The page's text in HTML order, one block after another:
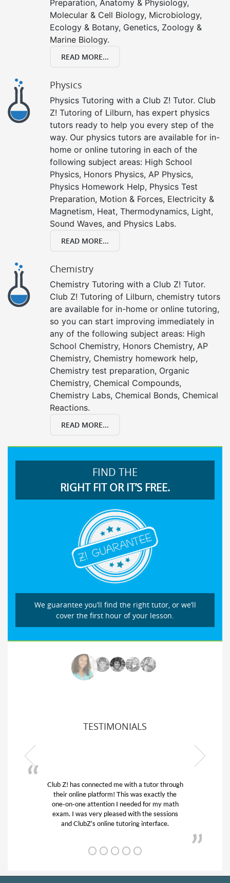
Preparation, Anatomy & Physiology,
Molecular & Cell Biology, Microbiology,
Ecology & Botany, Genetics, Zoology &
Marine Biology.
READ MORE...
Physics
Physics Tutoring with a Club Z! Tutor. Club
Z! Tutoring of Lilburn, has expert physics
tutors ready to help you every step of the
way. Our physics tutors are available for in-
home or online tutoring in each of the
following subject areas: High School
Physics, Honors Physics, AP Physics,
Physics Homework Help, Physics Test
Preparation, Motion & Forces, Electricity &
Magnetism, Heat, Thermodynamics, Light,
Sound Waves, and Physics Labs.
READ MORE...
Chemistry
Chemistry Tutoring with a Club Z! Tutor.
Club Z! Tutoring of Lilburn, chemistry tutors
are available for in-home or online tutoring,
so you can start improving immediately in
any of the following subject areas: High
School Chemistry, Honors Chemistry, AP
Chemistry, Chemistry homework help,
Chemistry test preparation, Organic
Chemistry, Chemical Compounds,
Chemistry Labs, Chemical Bonds, Chemical
Reactions.
READ MORE...
FIND THE
RIGHT FIT OR IT’S FREE.
We guarantee you’ll find the right tutor, or we’ll
cover the first hour of your lesson.
TESTIMONIALS
Club Z! has connected me with a tutor through
their online platform! This was exactly the
one-on-one attention I needed for my math
exam. I was very pleased with the sessions
and ClubZ’s online tutoring interface.